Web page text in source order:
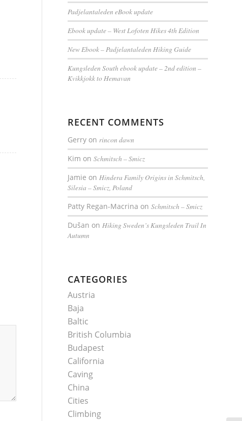
Padjelantaleden eBook update
Ebook update – West Lofoten Hikes 4th Edition
New Ebook – Padjelantaleden Hiking Guide
Kungsleden South ebook update – 2nd edition –
Kvikkjokk to Hemavan
RECENT COMMENTS
Gerry onrincon dawn
Kim onSchmitsch – Smicz
Jamie onHindera Family Origins in Schmitsch,
Silesia – Smicz, Poland
Patty Regan-Macrina onSchmitsch – Smicz
Dušan onHiking Sweden’s Kungsleden Trail In
Autumn
CATEGORIES
Austria
Baja
Baltic
British Columbia
Budapest
California
Caving
China
Cities
Climbing